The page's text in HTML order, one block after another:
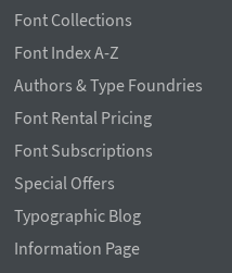
Font Collections
Font Index A-Z
Authors & Type Foundries
Font Rental Pricing
Font Subscriptions
Special Offers
Typographic Blog
Information Page